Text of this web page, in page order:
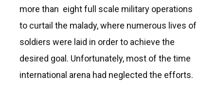
more than eight full scale military operations
to curtail the malady, where numerous lives of
soldiers were laid in order to achieve the
desired goal. Unfortunately, most of the time
international arena had neglected the efforts.